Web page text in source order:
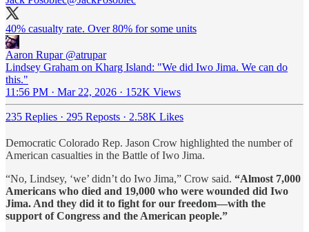
40% casualty rate. Over 80% for some units
Aaron Rupar @atrupar
Lindsey Graham on Kharg Island: "We did Iwo Jima. We can do
this."
11:56 PM · Mar 22, 2026 · 152K Views
235 Replies · 295 Reposts · 2.58K Likes
Democratic Colorado Rep. Jason Crow highlighted the number of
American casualties in the Battle of Iwo Jima.
“No, Lindsey, ‘we’ didn’t do Iwo Jima,” Crow said. “Almost 7,000
Americans who died and 19,000 who were wounded did Iwo
Jima. And they did it to fight for our freedom—with the
support of Congress and the American people.”